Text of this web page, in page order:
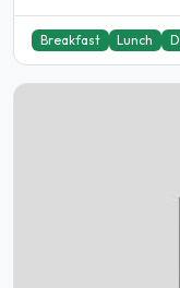
Breakfast Lunch